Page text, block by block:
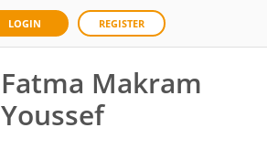
LOGIN REGISTER
Fatma Makram
Youssef